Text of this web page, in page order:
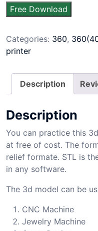
Free Download
Categories: 360,
printer
Description
Description
You can practice this
at free of cost. The
relief formate. STL is
in any software.
The 3d model can be
CNC Machine
Jewelry Machine